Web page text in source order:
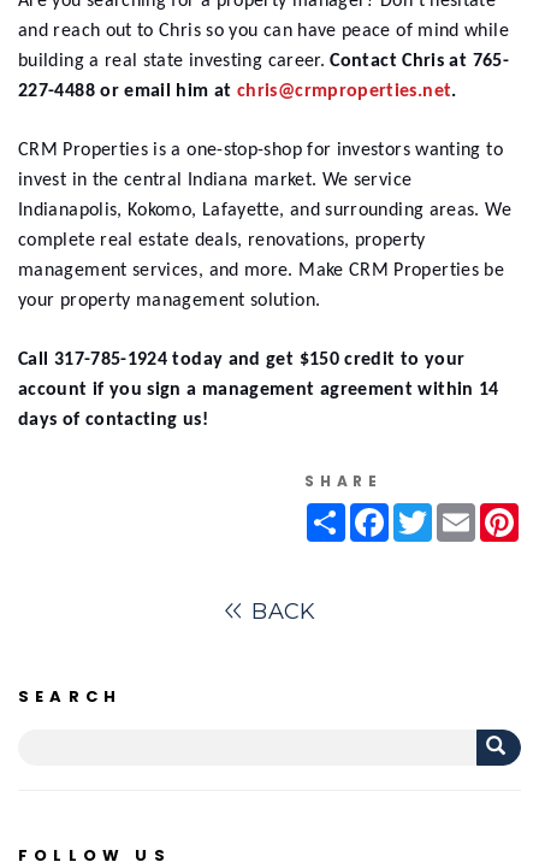
and reach out to Chris so you can have peace of mind while
building a real state investing career.Contact Chris at 765-
227-4488 or email him at chris@crmproperties.net.
CRM Properties is a one-stop-shop for investors wanting to
invest in the central Indiana market. We service
Indianapolis, Kokomo, Lafayette, and surrounding areas. We
complete real estate deals, renovations, property
management services, and more. Make CRM Properties be
your property management solution.
Call 317-785-1924 today and get $150 credit to your
account if you sign a management agreement within 14
days of contacting us!
SHARE
ShareFacebook
TwitterEmail
BACK
SEARCH
FOLLOW US